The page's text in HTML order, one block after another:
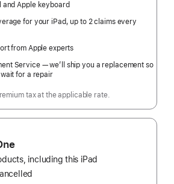
and Apple keyboard
for your iPad, up to 2 claims every
from Apple experts
Service — we’ll ship you a replacement so
for a repair
tax at the applicable rate.
including this iPad